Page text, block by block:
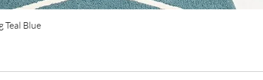
Teal Blue